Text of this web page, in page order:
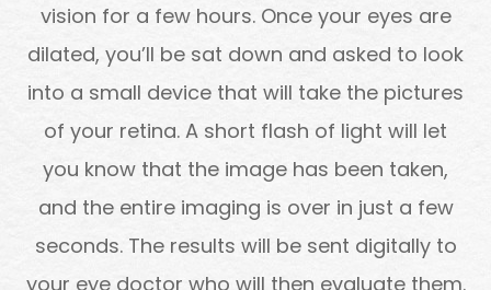
vision for a few hours. Once your eyes are
dilated, you’ll be sat down and asked to look
into a small device that will take the pictures
of your retina. A short flash of light will let
you know that the image has been taken,
and the entire imaging is over in just a few
seconds. The results will be sent digitally to
your eye doctor who will then evaluate them.